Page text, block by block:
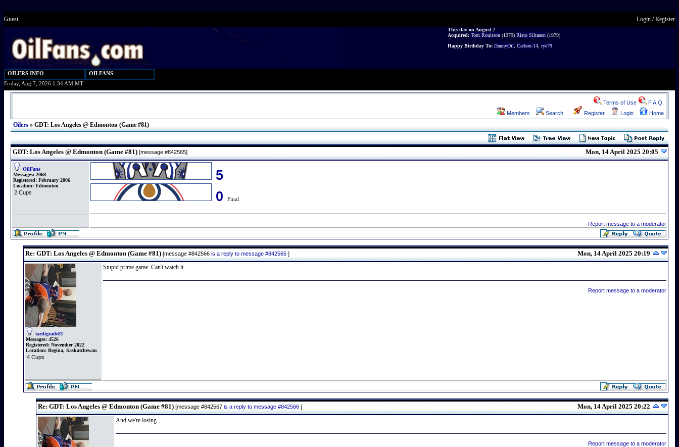
Guest Login /Register
This day on August 7
Acquired: Tom Roulston (1979) Risto Siltanen (1979)
Happy Birthday To: DannyOil Carbon-14 rye79
OILERS INFO
OILFANS
Friday, Aug 7, 2026 1:34 AM MT
Terms of Use
F.A.Q.
Members
Search Register Login Home
Oilers » GDT: Los Angeles @ Edmonton (Game #81)
GDT: Los Angeles @ Edmonton (Game #81) [message #842565] Mon, 14 April 2025 20:05
OilFans
Messages: 2068
Registered: February 2006
Location: Edmonton
2 Cups
5
0
Final
Report message to a moderator
Re: GDT: Los Angeles @ Edmonton (Game #81) [message #842566 is a reply to message #842565 ] Mon, 14 April 2025 20:19
tardigrade81
Messages: 4526
Registered: November 2022
Location: Regina, Saskatchewan
4 Cups
Stupid prime game. Can't watch it
Report message to a moderator
Re: GDT: Los Angeles @ Edmonton (Game #81) [message #842567 is a reply to message #842566 ] Mon, 14 April 2025 20:22
And we're losing
Report message to a moderator